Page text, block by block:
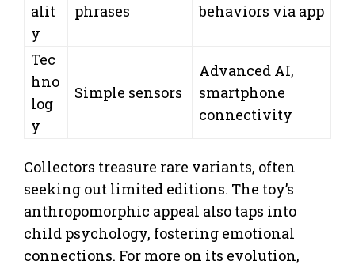
alit
y
phrases
behaviors via app
Tec
hno
log
y
Simple sensors
Advanced AI,
smartphone
connectivity
Collectors treasure rare variants, often
seeking out limited editions. The toy’s
anthropomorphic appeal also taps into
child psychology, fostering emotional
connections. For more on its evolution,